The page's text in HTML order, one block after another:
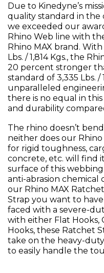
Due to Kinedyne’s
quality standard in the
we exceeded our
Rhino Web line with
Rhino MAX brand.
Lbs. / 1,814 Kgs., the
20 percent stronger
standard of 3,335 Lbs. /
unparalleled
there is no equal in
and durability
The rhino doesn’t
neither does our
for rigid toughness,
concrete, etc. will find
surface of this
anti-abrasion
our Rhino MAX
Strap you want to
faced with a severe-
with either Flat Hooks,
Hooks, these Ratchet
take on the heavy-
to easily handle the